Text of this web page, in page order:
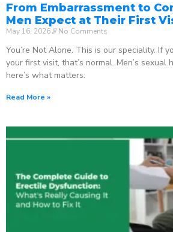
From Embarrassment to
Men Expect at Their First
May 16, 2026 No Comments
You’re Not Alone. This is our speciality. If
your first visit, that’s normal. Men’s sexual
here’s what matters:
Read More »